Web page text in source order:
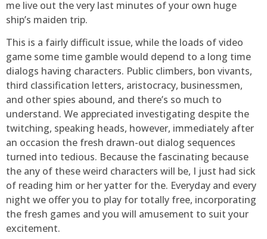
me live out the very last minutes of your own huge
ship’s maiden trip.
This is a fairly difficult issue, while the loads of video
game some time gamble would depend to a long time
dialogs having characters. Public climbers, bon vivants,
third classification letters, aristocracy, businessmen,
and other spies abound, and there’s so much to
understand. We appreciated investigating despite the
twitching, speaking heads, however, immediately after
an occasion the fresh drawn-out dialog sequences
turned into tedious. Because the fascinating because
the any of these weird characters will be, I just had sick
of reading him or her yatter for the. Everyday and every
night we offer you to play for totally free, incorporating
the fresh games and you will amusement to suit your
excitement.